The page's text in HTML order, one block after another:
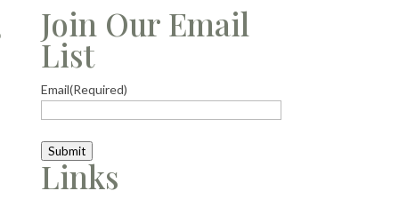
Join Our Email
List
Email(Required)
Submit
Links